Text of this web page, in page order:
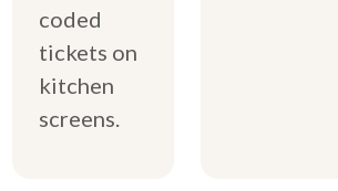
coded
tickets on
kitchen
screens.